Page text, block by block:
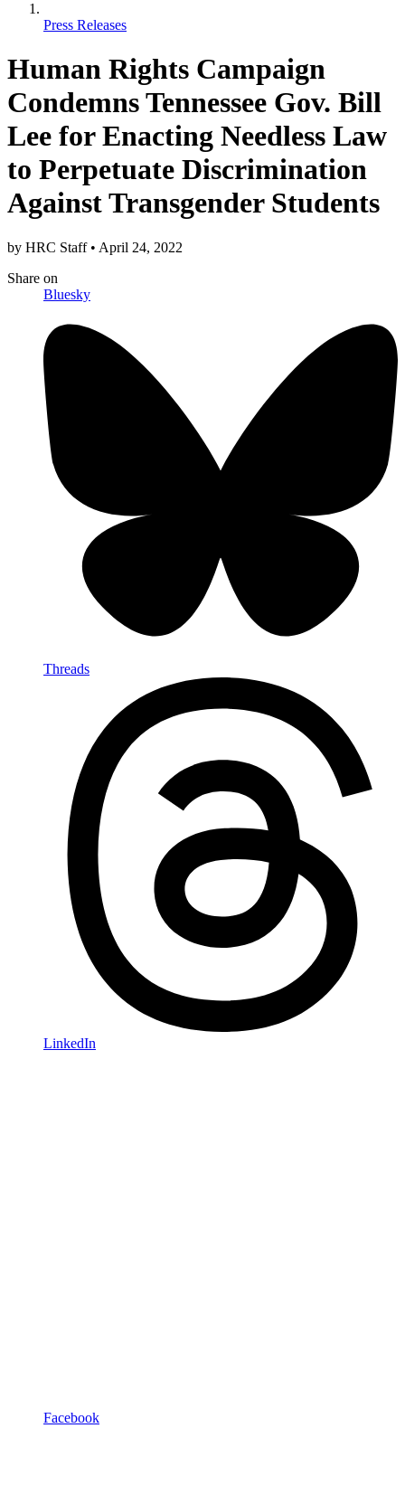
Press Releases
Human Rights Campaign
Condemns Tennessee Gov. Bill
Lee for Enacting Needless Law
to Perpetuate Discrimination
Against Transgender Students
by HRC Staff • April 24, 2022
Share on
Bluesky
Threads
LinkedIn
Facebook